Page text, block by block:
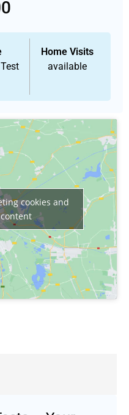
Home Visits
available
cookies and